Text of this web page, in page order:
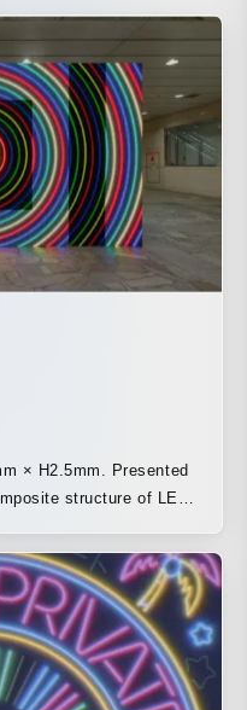
Presented
to the blinking of the
illuminating the space
with the other exhibited
is “movement” within
of stimulating